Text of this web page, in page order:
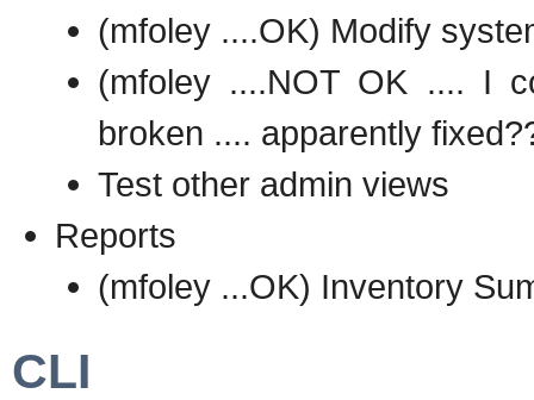
(mfoley ....OK) Modify
(mfoley ....NOT OK .... I
broken .... apparently
Test other admin views
Reports
(mfoley ...OK) Inventory
CLI